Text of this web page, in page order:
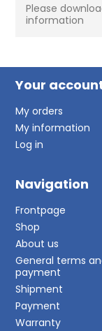
Please
information
Your
My orders
My information
Log in
Navigation
Frontpage
Shop
About us
General terms
payment
Shipment
Payment
Warranty